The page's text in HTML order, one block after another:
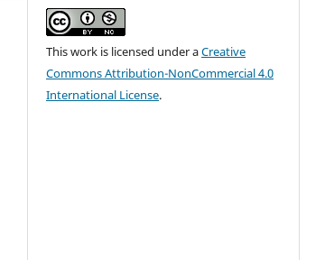
This work is licensed under aCreative
Commons Attribution-NonCommercial 4.0
International License.